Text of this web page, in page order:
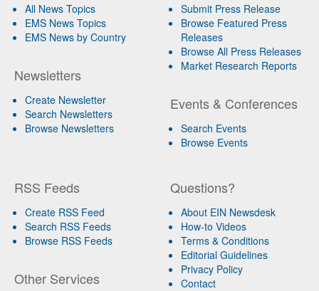
All News Topics
EMS News Topics
EMS News by Country
Newsletters
Create Newsletter
Search Newsletters
Browse Newsletters
Submit Press Release
Browse Featured Press
Releases
Browse All Press Releases
Market Research Reports
Events & Conferences
Search Events
Browse Events
RSS Feeds
Create RSS Feed
Search RSS Feeds
Browse RSS Feeds
Other Services
Questions?
About EIN Newsdesk
How-to Videos
Terms & Conditions
Editorial Guidelines
Privacy Policy
Contact